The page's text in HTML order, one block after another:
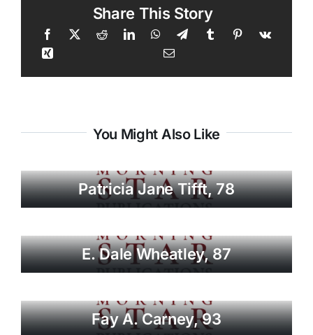
Share This Story
You Might Also Like
Patricia Jane Tifft, 78
E. Dale Wheatley, 87
Fay A. Carney, 93